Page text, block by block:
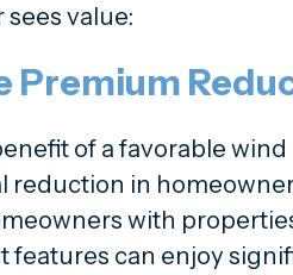
value:
Premium
of a favorable
reduction in
with
can enjoy